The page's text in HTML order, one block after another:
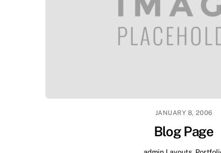
JANUARY 8, 2006
Blog Page